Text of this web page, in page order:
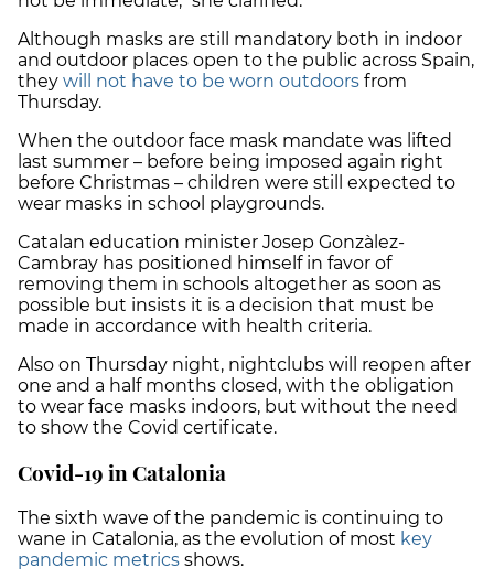
Although masks are still mandatory both in indoor
and outdoor places open to the public across Spain,
they will not have to be worn outdoors from
Thursday.
When the outdoor face mask mandate was lifted
last summer – before being imposed again right
before Christmas – children were still expected to
wear masks in school playgrounds.
Catalan education minister Josep Gonzàlez-
Cambray has positioned himself in favor of
removing them in schools altogether as soon as
possible but insists it is a decision that must be
made in accordance with health criteria.
Also on Thursday night, nightclubs will reopen after
one and a half months closed, with the obligation
to wear face masks indoors, but without the need
to show the Covid certificate.
Covid-19 in Catalonia
The sixth wave of the pandemic is continuing to
wane in Catalonia, as the evolution of most key
pandemic metrics shows.